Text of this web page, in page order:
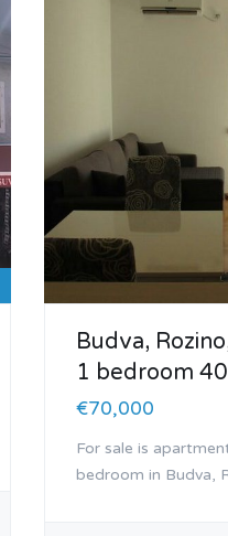
Budva,
1 bedroom
€70,000
For sale is
bedroom in Budva,